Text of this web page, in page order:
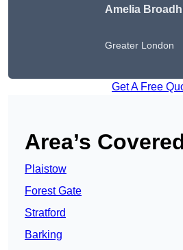
Amelia
Greater London
Get A Free
Area’s
Plaistow
Forest Gate
Stratford
Barking